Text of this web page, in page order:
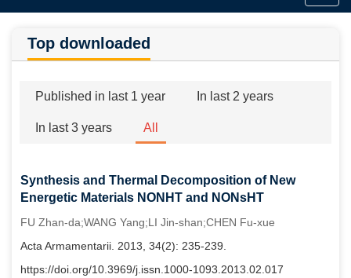
Top downloaded
Published in last 1 year In last 2 years
In last 3 years All
Synthesis and Thermal Decomposition of New
Energetic Materials NONHT and NONsHT
FU Zhan-da;WANG Yang;LI Jin-shan;CHEN Fu-xue
Acta Armamentarii. 2013, 34(2): 235-239.
https://doi.org/10.3969/j.issn.1000-1093.2013.02.017